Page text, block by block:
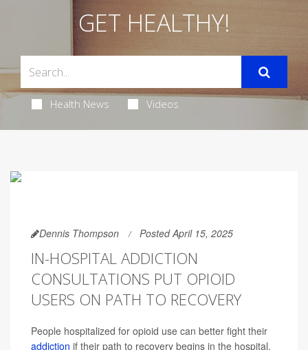
GET HEALTHY!
Health News Videos
Dennis Thompson Posted April 15, 2025
IN-HOSPITAL ADDICTION
CONSULTATIONS PUT OPIOID
USERS ON PATH TO RECOVERY
People hospitalized for opioid use can better fight their
addiction if their path to recovery begins in the hospital,